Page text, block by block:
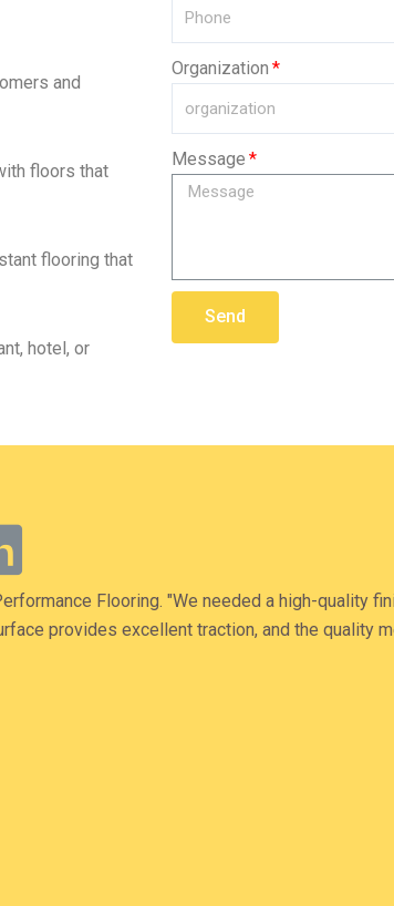
and
floors that
flooring that
hotel, or
Organization
Message
Send
Flooring. "We needed a high-quality
provides excellent traction, and the quality